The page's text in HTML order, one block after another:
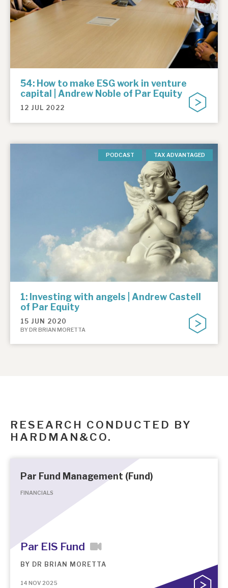
54: How to make ESG work in venture
capital | Andrew Noble of Par Equity
12 JUL 2022
PODCAST TAX ADVANTAGED
1: Investing with angels | Andrew Castell
of Par Equity
15 JUN 2020
BY DR BRIAN MORETTA
RESEARCH CONDUCTED BY
HARDMAN&CO.
Par Fund Management (Fund)
FINANCIALS
Par EIS Fund
BY DR BRIAN MORETTA
14 NOV 2025